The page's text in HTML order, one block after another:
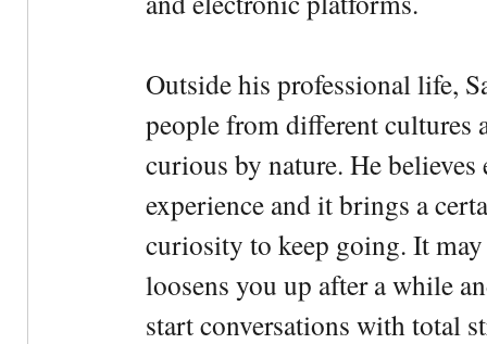
Outside his professional life,
people from different cultures
curious by nature. He
experience and it brings a
curiosity to keep going. It
loosens you up after a while
start conversations with total